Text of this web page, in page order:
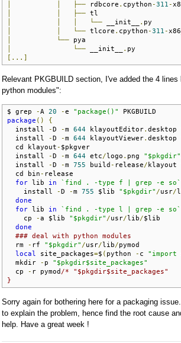
├── rdbcore . cpython-311 -
├──
└── __init__ .
└── tlcore . cpython-311 -
└──
└── __init__ .
[...]
Relevant PKGBUILD section, I've added the 4 lines
python modules":
$ grep -A 20 -e "package()"
package ()
{
  install
-D -m 644 klayoutEditor. desktop
  install
-D -m 644 klayoutViewer. desktop
  cd klayout
- $pkgver
  install
-D -m 644 etc/logo . png "$pkgdir"
  install
-D -m 755 build - release/ klayout
  cd bin
- release
for lib in `find . -type f | grep -e so`
    install
-D -m 755 $lib "$pkgdir" /usr/
done
for lib in `find . -type l | grep -e so`
    cp
-a $lib "$pkgdir" /usr/lib/$lib
done
### deal with python modules
  rm
- rf "$pkgdir" /usr/lib/pymod
local
site_packages=$ ( python - c
  mkdir
- p "$pkgdir$site_packages"
  cp
- r pymod /* "$pkgdir$site_packages"
}
Sorry again for bothering here for a packaging
to explain the problem, hence find the root cause
help. Have a great week !